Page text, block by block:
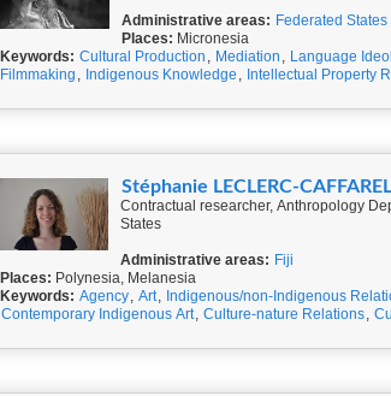
Administrative areas: Federated
Places: Micronesia
Keywords: Cultural Production , Mediation , Language
Filmmaking , Indigenous Knowledge , Intellectual Property
Stéphanie LECLERC-CAFFAREL
Contractual researcher, Anthropology
States
Administrative areas: Fiji
Places: Polynesia, Melanesia
Keywords: Agency, Art, Indigenous/non-Indigenous
Contemporary Indigenous Art, Culture-nature Relations,